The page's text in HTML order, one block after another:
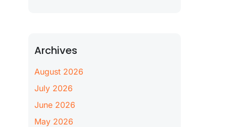
Archives
August 2026
July 2026
June 2026
May 2026